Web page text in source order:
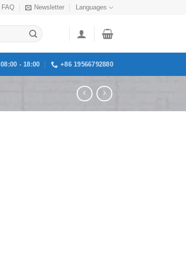
FAQ Newsletter Languages
08:00 - 18:00 +86 19566792880